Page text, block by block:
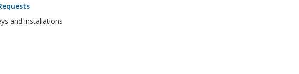
and installations